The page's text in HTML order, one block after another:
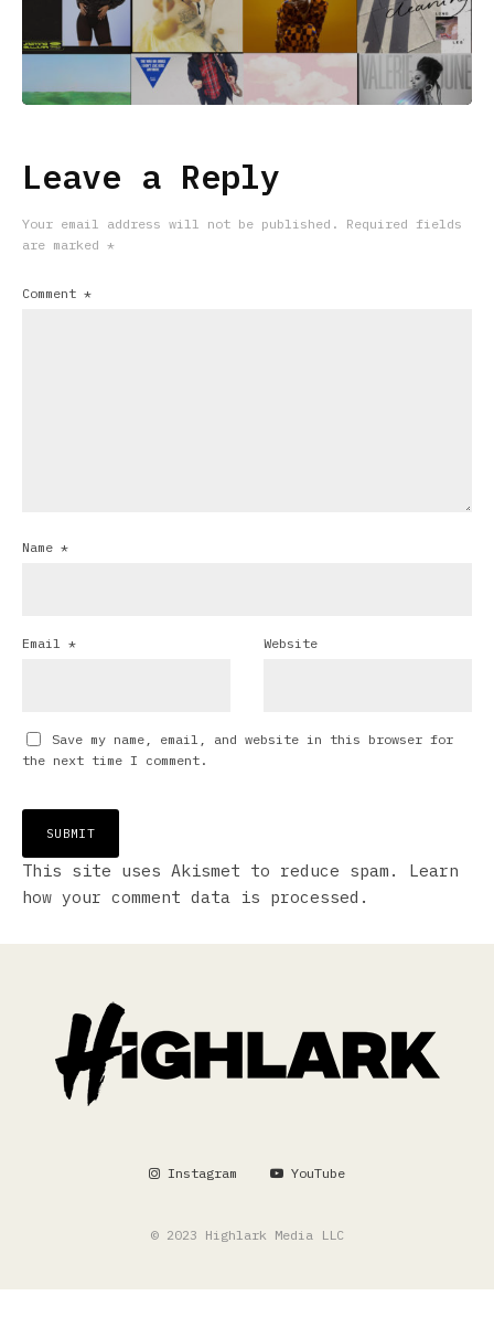
Leave a Reply
Your email address will not be published.
Required fields
are marked *
Comment *
Name *
Email * Website
Save my name, email, and website in this browser for
the next time I comment.
This site uses Akismet to reduce spam. Learn
how your comment data is processed.
Instagram YouTube
© 2023 Highlark Media LLC